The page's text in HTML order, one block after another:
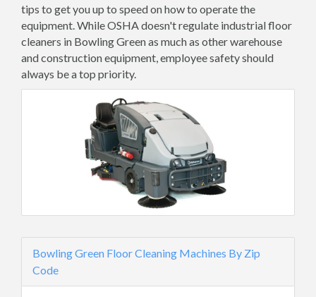
tips to get you up to speed on how to operate the
equipment. While OSHA doesn't regulate industrial floor
cleaners in Bowling Green as much as other warehouse
and construction equipment, employee safety should
always be a top priority.
Bowling Green Floor Cleaning Machines By Zip
Code